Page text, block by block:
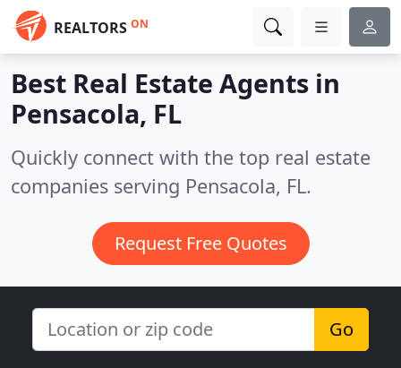
REALTORS ON
Best Real Estate Agents in
Pensacola, FL
Quickly connect with the top real estate
companies serving Pensacola, FL.
Request Free Quotes
Go